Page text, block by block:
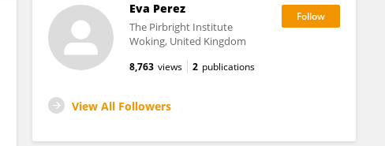
Eva Perez
The Pirbright Institute
Woking, United Kingdom
8,763 views 2 publications
View All Followers